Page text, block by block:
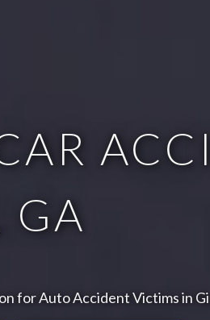
GA
for Auto Accident Victims in